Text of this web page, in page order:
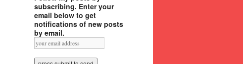
subscribing. Enter your
email below to get
notifications of new posts
by email.